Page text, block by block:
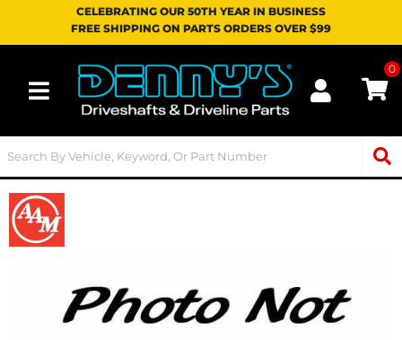
CELEBRATING OUR 50TH YEAR IN BUSINESS
FREE SHIPPING ON PARTS ORDERS OVER $99
Toggle navigation
0